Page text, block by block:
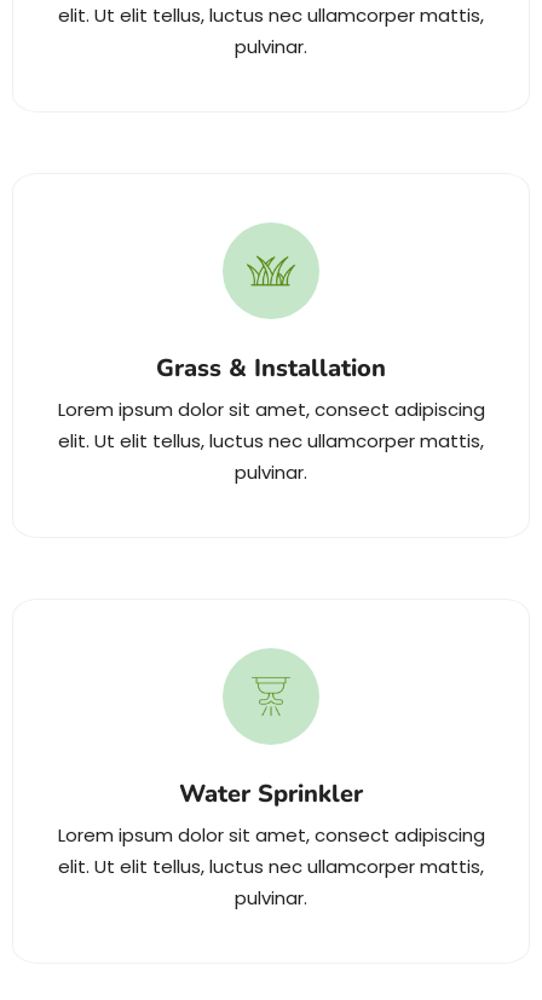
elit. Ut elit tellus, luctus nec ullamcorper mattis,
pulvinar.
Grass & Installation
Lorem ipsum dolor sit amet, consect adipiscing
elit. Ut elit tellus, luctus nec ullamcorper mattis,
pulvinar.
Water Sprinkler
Lorem ipsum dolor sit amet, consect adipiscing
elit. Ut elit tellus, luctus nec ullamcorper mattis,
pulvinar.